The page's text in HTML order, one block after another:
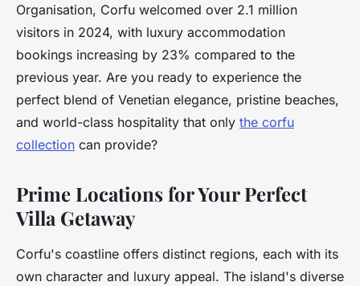
Organisation, Corfu welcomed over 2.1 million
visitors in 2024, with luxury accommodation
bookings increasing by 23% compared to the
previous year. Are you ready to experience the
perfect blend of Venetian elegance, pristine beaches,
and world-class hospitality that only the corfu
collection can provide?
Prime Locations for Your Perfect
Villa Getaway
Corfu's coastline offers distinct regions, each with its
own character and luxury appeal. The island's diverse